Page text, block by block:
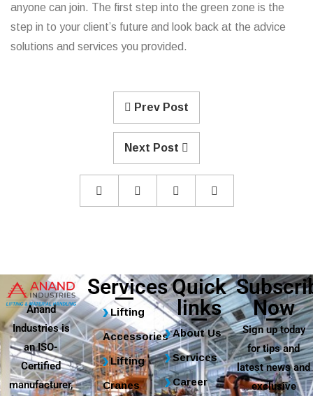
anyone can join. The first step into the green zone is the
step in to your client’s future and look back at the advice
solutions and services you provided.
Prev Post
Next Post
Anand
Industries is
an ISO-
Certified
manufacturer,
Services
Lifting
Accessories
Lifting
Cranes
Quick
links
About Us
Services
Career
Now
Sign up today
for tips and
latest news and
exclusive